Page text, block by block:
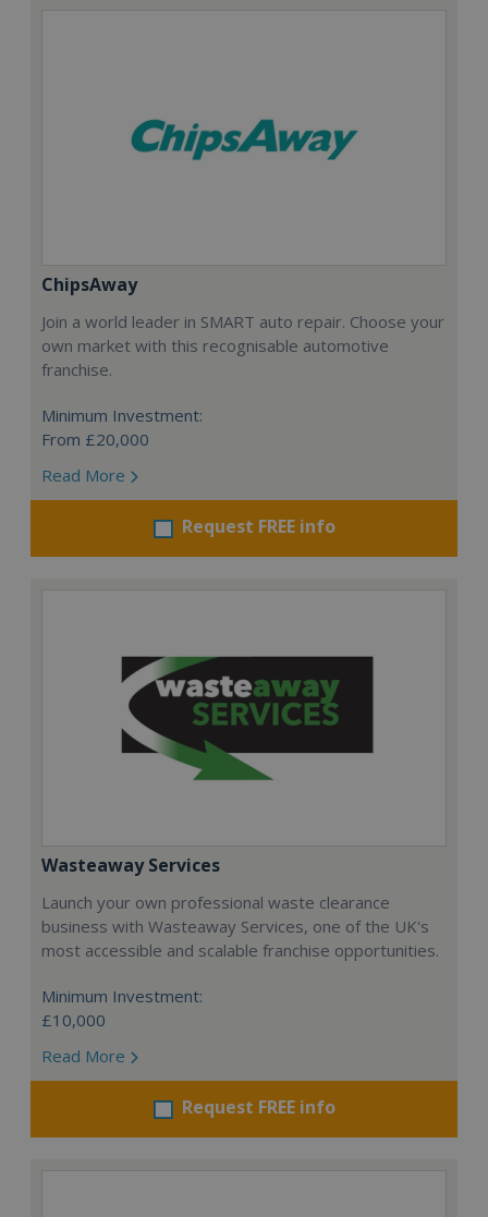
ChipsAway
Join a world leader in SMART auto repair. Choose your
own market with this recognisable automotive
franchise.
Minimum Investment:
From £20,000
Read More
Request FREE info
Wasteaway Services
Launch your own professional waste clearance
business with Wasteaway Services, one of the UK's
most accessible and scalable franchise opportunities.
Minimum Investment:
£10,000
Read More
Request FREE info